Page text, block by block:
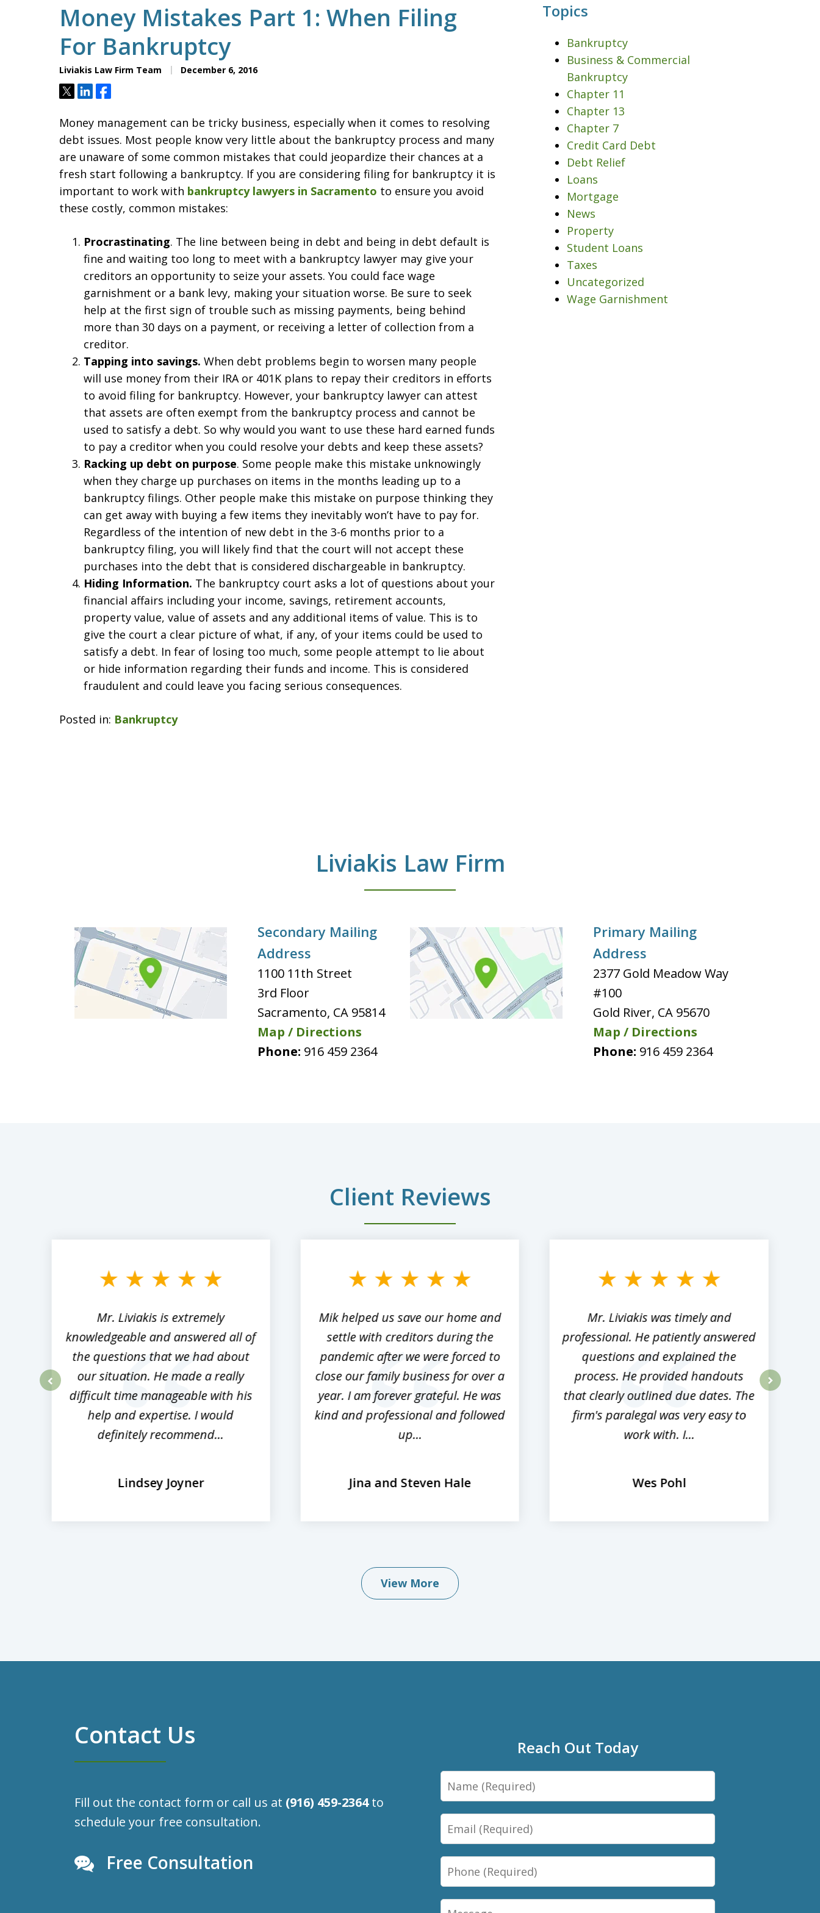
Money Mistakes Part 1: When Filing
For Bankruptcy
Liviakis Law Firm Team December 6, 2016
TweetShareShare
Money management can be tricky business, especially when it comes to resolving
debt issues. Most people know very little about the bankruptcy process and many
are unaware of some common mistakes that could jeopardize their chances at a
fresh start following a bankruptcy. If you are considering filing for bankruptcy it is
important to work with bankruptcy lawyers in Sacramento to ensure you avoid
these costly, common mistakes:
Procrastinating. The line between being in debt and being in debt default is
fine and waiting too long to meet with a bankruptcy lawyer may give your
creditors an opportunity to seize your assets. You could face wage
garnishment or a bank levy, making your situation worse. Be sure to seek
help at the first sign of trouble such as missing payments, being behind
more than 30 days on a payment, or receiving a letter of collection from a
creditor.
Tapping into savings. When debt problems begin to worsen many people
will use money from their IRA or 401K plans to repay their creditors in efforts
to avoid filing for bankruptcy. However, your bankruptcy lawyer can attest
that assets are often exempt from the bankruptcy process and cannot be
used to satisfy a debt. So why would you want to use these hard earned funds
to pay a creditor when you could resolve your debts and keep these assets?
Racking up debt on purpose. Some people make this mistake unknowingly
when they charge up purchases on items in the months leading up to a
bankruptcy filings. Other people make this mistake on purpose thinking they
can get away with buying a few items they inevitably won’t have to pay for.
Regardless of the intention of new debt in the 3-6 months prior to a
bankruptcy filing, you will likely find that the court will not accept these
purchases into the debt that is considered dischargeable in bankruptcy.
Hiding Information. The bankruptcy court asks a lot of questions about your
financial affairs including your income, savings, retirement accounts,
property value, value of assets and any additional items of value. This is to
give the court a clear picture of what, if any, of your items could be used to
satisfy a debt. In fear of losing too much, some people attempt to lie about
or hide information regarding their funds and income. This is considered
fraudulent and could leave you facing serious consequences.
Posted in: Bankruptcy
Topics
Bankruptcy
Business & Commercial
Bankruptcy
Chapter 11
Chapter 13
Chapter 7
Credit Card Debt
Debt Relief
Loans
Mortgage
News
Property
Student Loans
Taxes
Uncategorized
Wage Garnishment
Liviakis Law Firm
Secondary Mailing
Address
1100 11th Street
3rd Floor
Sacramento, CA 95814
Map / Directions
Phone: 916 459 2364
Primary Mailing
Address
2377 Gold Meadow Way
#100
Gold River, CA 95670
Map / Directions
Phone: 916 459 2364
Client Reviews
Mr. Liviakis is extremely
knowledgeable and answered all of
the questions that we had about
our situation. He made a really
difficult time manageable with his
help and expertise. I would
definitely recommend...
Lindsey Joyner
Mik helped us save our home and
settle with creditors during the
pandemic after we were forced to
close our family business for over a
year. I am forever grateful. He was
kind and professional and followed
up...
Jina and Steven Hale
Mr. Liviakis was timely and
professional. He patiently answered
questions and explained the
process. He provided handouts
that clearly outlined due dates. The
firm's paralegal was very easy to
work with. I...
Wes Pohl
View More
Contact Us
Fill out the contact form or call us at (916) 459-2364to
schedule your free consultation.
Free Consultation
Reach Out Today
Name
Email
Phone
Message